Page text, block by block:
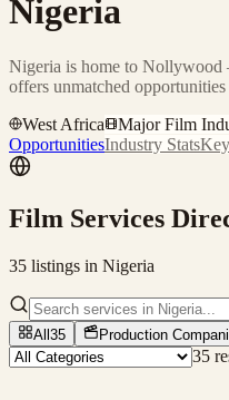
Nigeria
Nigeria is home to Nollywood
offers unmatched
West Africa
Major Film
OpportunitiesIndustry Stats
Film Services
35 listings in Nigeria
All35 Production
35